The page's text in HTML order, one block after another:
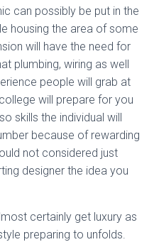
can possibly be put in the
housing the area of some
will have the need for
plumbing, wiring as well
people will grab at
will prepare for you
skills the individual will
because of rewarding
not considered just
designer the idea you
certainly get luxury as
preparing to unfolds.